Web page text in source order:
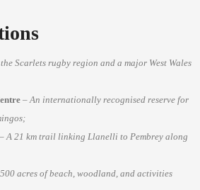
Scarlets rugby region and a major West Wales
– An internationally recognised reserve for
– A 21 km trail linking Llanelli to Pembrey along
500 acres of beach, woodland, and activities